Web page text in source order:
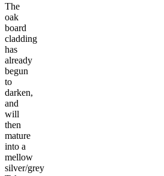
The
oak
board
cladding
has
already
begun
to
darken,
and
will
then
mature
into a
mellow
silver/grey